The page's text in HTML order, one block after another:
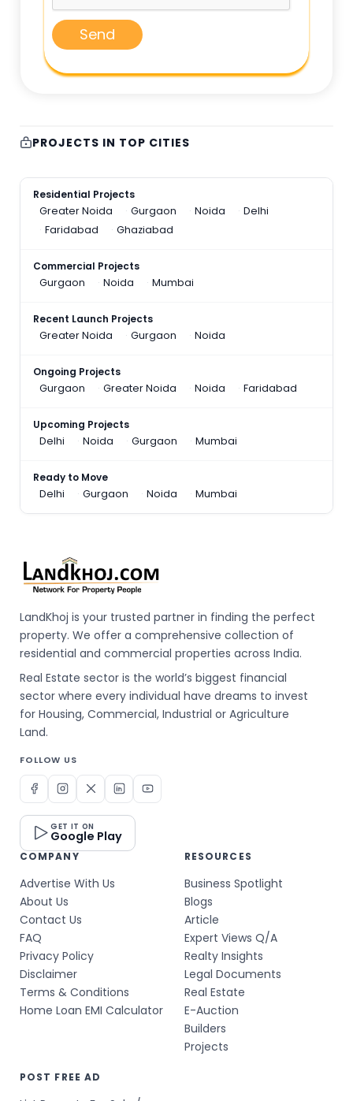
Send
PROJECTS IN TOP CITIES
Residential Projects
Greater Noida
Gurgaon Noida
Delhi
Faridabad
Ghaziabad
Commercial Projects
Gurgaon
Noida Mumbai
Recent Launch Projects
Greater Noida
Gurgaon Noida
Ongoing Projects
Gurgaon
Greater Noida Noida Faridabad
Upcoming Projects
Delhi
Noida Gurgaon Mumbai
Ready to Move
Delhi
Gurgaon Noida Mumbai
LandKhoj is your trusted partner in finding the perfect
property. We offer a comprehensive collection of
residential and commercial properties across India.
Real Estate sector is the world’s biggest financial
sector where every individual have dreams to invest
for Housing, Commercial, Industrial or Agriculture
Land.
FOLLOW US
GET IT ON
Google Play
COMPANY
Advertise With Us
About Us
Contact Us
FAQ
Privacy Policy
Disclaimer
Terms & Conditions
Home Loan EMI Calculator
RESOURCES
Business Spotlight
Blogs
Article
Expert Views Q/A
Realty Insights
Legal Documents
Real Estate
E-Auction
Builders
Projects
POST FREE AD